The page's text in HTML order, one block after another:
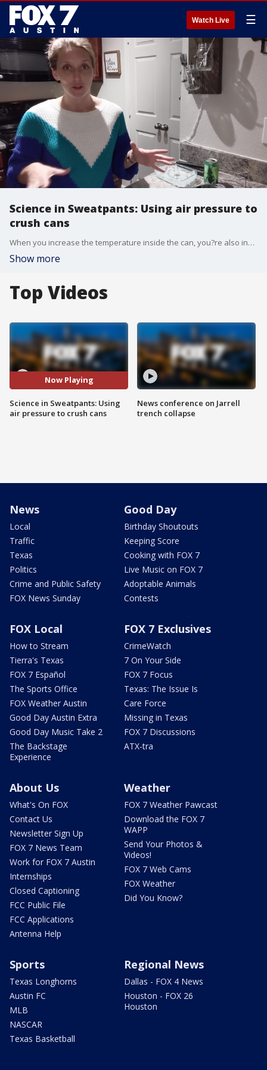
Watch Live ☰
Science in Sweatpants: Using air pressure to
crush cans
When you increase the temperature inside the can, you?re also increasing the pressure.
Show more
Top Videos
Now Playing
Science in Sweatpants: Using
air pressure to crush cans
News conference on Jarrell
trench collapse
News
Local
Traffic
Texas
Politics
Crime and Public Safety
FOX News Sunday
Good Day
Birthday Shoutouts
Keeping Score
Cooking with FOX 7
Live Music on FOX 7
Adoptable Animals
Contests
FOX Local
How to Stream
Tierra's Texas
FOX 7 Español
The Sports Office
FOX Weather Austin
Good Day Austin Extra
Good Day Music Take 2
The Backstage
Experience
FOX 7 Exclusives
CrimeWatch
7 On Your Side
FOX 7 Focus
Texas: The Issue Is
Care Force
Missing in Texas
FOX 7 Discussions
ATX-tra
About Us
What's On FOX
Contact Us
Newsletter Sign Up
FOX 7 News Team
Work for FOX 7 Austin
Internships
Closed Captioning
FCC Public File
FCC Applications
Antenna Help
Weather
FOX 7 Weather Pawcast
Download the FOX 7
WAPP
Send Your Photos &
Videos!
FOX 7 Web Cams
FOX Weather
Did You Know?
Sports
Texas Longhorns
Austin FC
MLB
NASCAR
Texas Basketball
Regional News
Dallas - FOX 4 News
Houston - FOX 26
Houston